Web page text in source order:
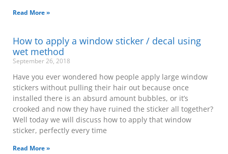
Read More »
How to apply a window sticker / decal using
wet method
September 26, 2018
Have you ever wondered how people apply large window
stickers without pulling their hair out because once
installed there is an absurd amount bubbles, or it’s
crooked and now they have ruined the sticker all together?
Well today we will discuss how to apply that window
sticker, perfectly every time
Read More »